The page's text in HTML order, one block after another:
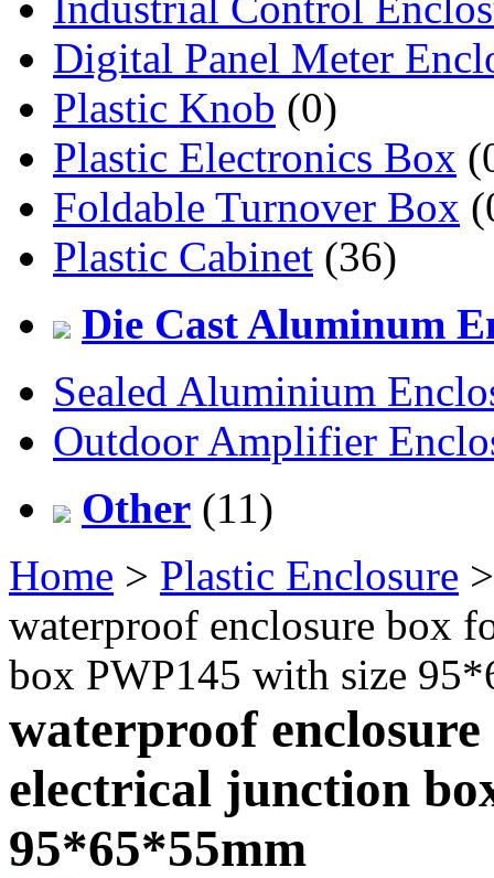
Digital Panel Meter
Plastic Knob (0)
Plastic Electronics Box
Foldable Turnover Box
Plastic Cabinet (36)
Die Cast Aluminum
Sealed Aluminium
Outdoor Amplifier
Other (11)
Home > Plastic Enclosure
waterproof enclosure box
box PWP145 with size
waterproof
electrical junction
95*65*55mm